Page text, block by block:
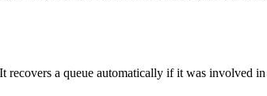
a queue automatically if it was involved